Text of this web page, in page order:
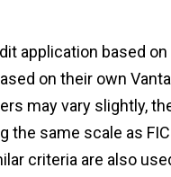
application based
on their own
may vary slightly,
the same scale as
criteria are also